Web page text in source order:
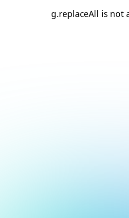
g.replaceAll is not